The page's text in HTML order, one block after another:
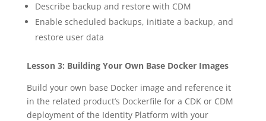
Describe backup and restore with CDM
Enable scheduled backups, initiate a backup, and
restore user data
Lesson 3: Building Your Own Base Docker Images
Build your own base Docker image and reference it
in the related product’s Dockerfile for a CDK or CDM
deployment of the Identity Platform with your